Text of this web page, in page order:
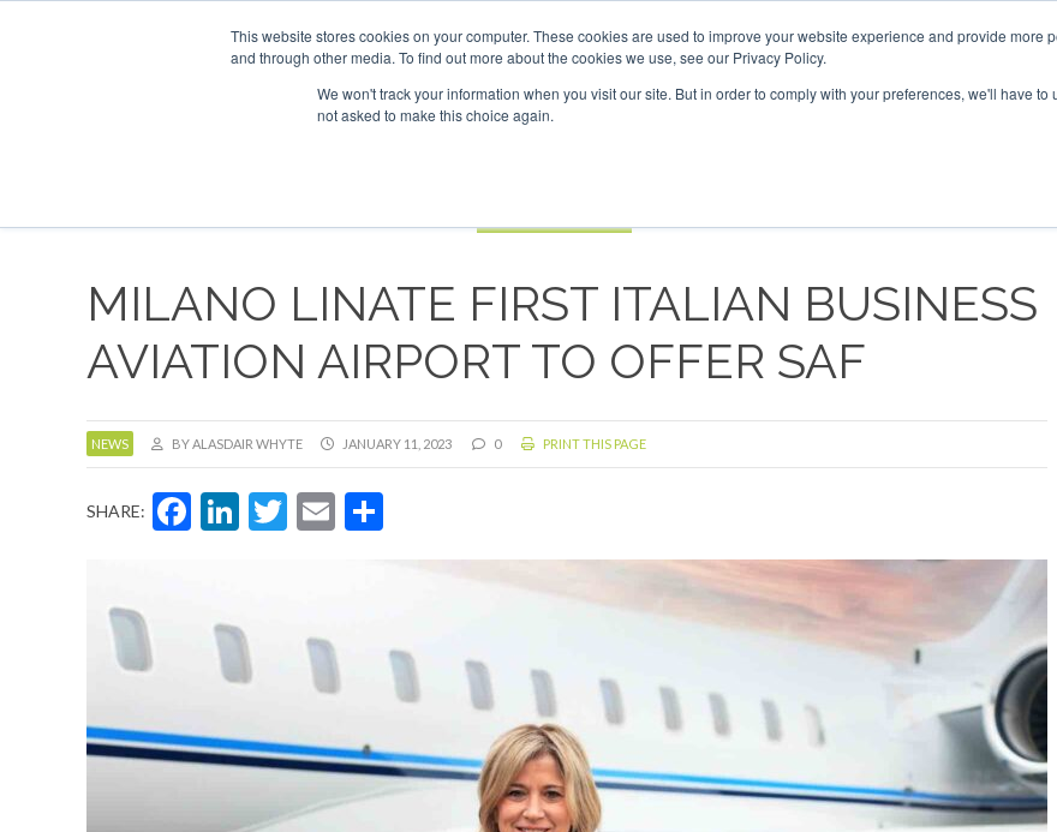
This website stores cookies on your computer. These cookies are used to improve your website experience and provide more
and through other media. To find out more about the cookies we use, see our Privacy Policy.
We won't track your information when you visit our site. But in order to comply with your preferences, we'll have to
not asked to make this choice again.
ADVERTISING AND SPONSORSHIP
Search
Search
Search
MILANO LINATE FIRST ITALIAN BUSINESS
AVIATION AIRPORT TO OFFER SAF
NEWS BY ALASDAIR WHYTE JANUARY 11, 2023 0 PRINT THIS PAGE
SHARE: Facebook
LinkedIn
Twitter
Email